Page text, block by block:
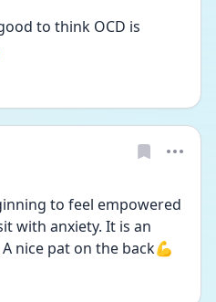
to think OCD is
to feel empowered
with anxiety. It is an
nice pat on the back💪